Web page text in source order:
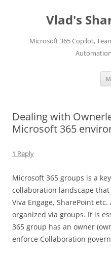
Vlad's
Microsoft 365 Copilot,
Dealing with
Microsoft 365
1 Reply
Microsoft 365 groups is a
collaboration landscape
Viva Engage, SharePoint
organized via groups. It is
365 group has an owner
enforce Collaboration